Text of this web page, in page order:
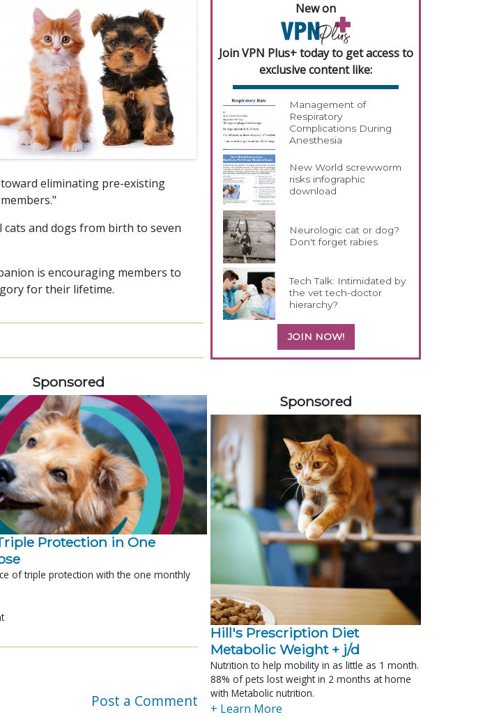
eliminating pre-existing
and dogs from birth to seven
is encouraging members to
for their lifetime.
Sponsored
Protection in One
of triple protection with the one monthly
Post a Comment
New on
Join VPN Plus+ today to get access to
exclusive content like:
Management of
Respiratory
Complications During
Anesthesia
New World screwworm
risks infographic
download
Neurologic cat or dog?
Don't forget rabies
Tech Talk: Intimidated by
the vet tech-doctor
hierarchy?
JOIN NOW!
Sponsored
Hill's Prescription Diet
Metabolic Weight + j/d
Nutrition to help mobility in as little as 1 month.
88% of pets lost weight in 2 months at home
with Metabolic nutrition.
+ Learn More